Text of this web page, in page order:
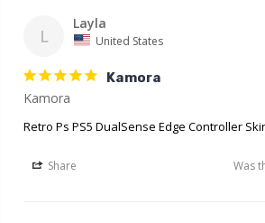
L
Layla
United States
Kamora
Retro Ps PS5 DualSense Edge Controller
Share Was